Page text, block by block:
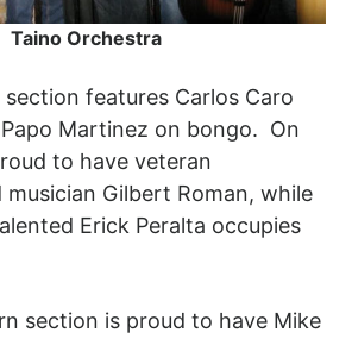
Taino ​Orchestra
features Carlos Caro
Martinez on bongo. On
to have veteran
musician Gilbert Roman, while
Erick Peralta occupies
section is proud to have Mike